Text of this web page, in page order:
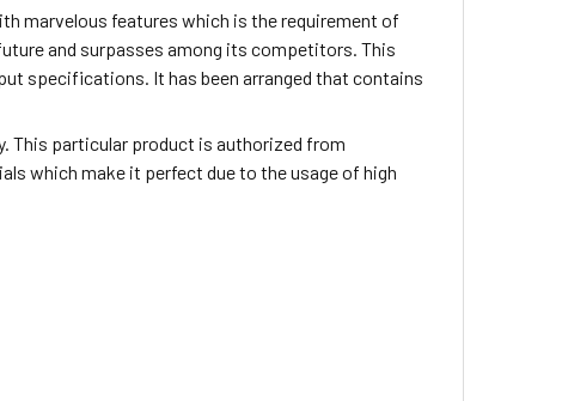
marvelous features which is the requirement of
and surpasses among its competitors. This
specifications. It has been arranged that contains
This particular product is authorized from
which make it perfect due to the usage of high